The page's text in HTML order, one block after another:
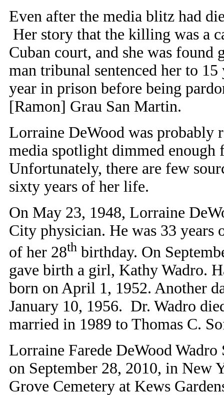
Even after the media blitz had
Her story that the killing was a
Cuban court, and she was
man tribunal sentenced her to
year in prison before being
[Ramon] Grau San Martin.
Lorraine DeWood was probably
media spotlight dimmed
Unfortunately, there are few
sixty years of her life.
On May 23, 1948, Lorraine
City physician. He was 33 years
of her 28th birthday. On
gave birth a girl, Kathy Wadro.
born on April 1, 1952. Another
January 10, 1956. Dr. Wadro
married in 1989 to Thomas C.
Lorraine Farede DeWood
on September 28, 2010, in New
Grove Cemetery at Kews